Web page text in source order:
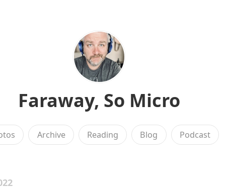
Faraway, So Micro
Archive Reading Blog Podcast